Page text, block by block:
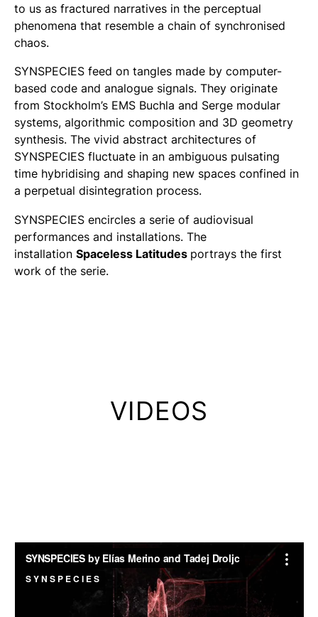
to us as fractured narratives in the perceptual
phenomena that resemble a chain of synchronised
chaos.
SYNSPECIES feed on tangles made by computer-
based code and analogue signals. They originate
from Stockholm’s EMS Buchla and Serge modular
systems, algorithmic composition and 3D geometry
synthesis. The vivid abstract architectures of
SYNSPECIES fluctuate in an ambiguous pulsating
time hybridising and shaping new spaces confined in
a perpetual disintegration process.
SYNSPECIES encircles a serie of audiovisual
performances and installations. The
installation Spaceless Latitudes portrays the first
work of the serie.
VIDEOS